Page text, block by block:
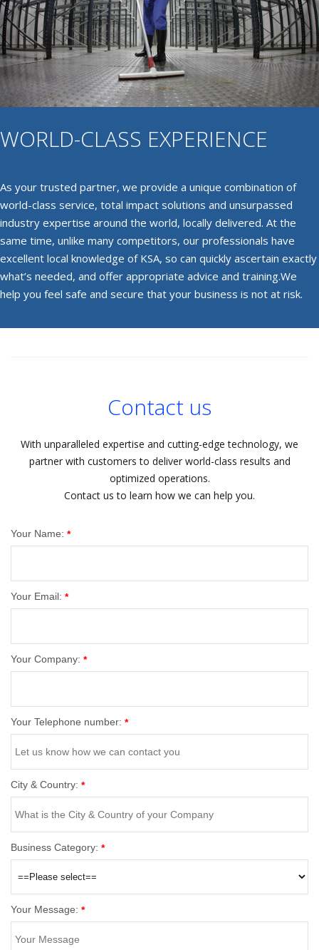
WORLD-CLASS EXPERIENCE
As your trusted partner, we provide a unique combination of
world-class service, total impact solutions and unsurpassed
industry expertise around the world, locally delivered. At the
same time, unlike many competitors, our professionals have
excellent local knowledge of KSA, so can quickly ascertain exactly
what’s needed, and offer appropriate advice and training.We
help you feel safe and secure that your business is not at risk.
Contact us
With unparalleled expertise and cutting-edge technology, we
partner with customers to deliver world-class results and
optimized operations.
Contact us to learn how we can help you.
Your Name: *
Your Email: *
Your Company: *
Your Telephone number: *
City & Country: *
Business Category: *
Your Message: *